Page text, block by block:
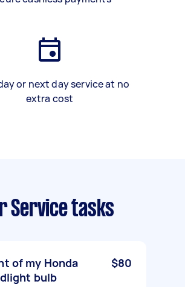
or next day service at no
extra cost
Service tasks
of my Honda
bulb
$80